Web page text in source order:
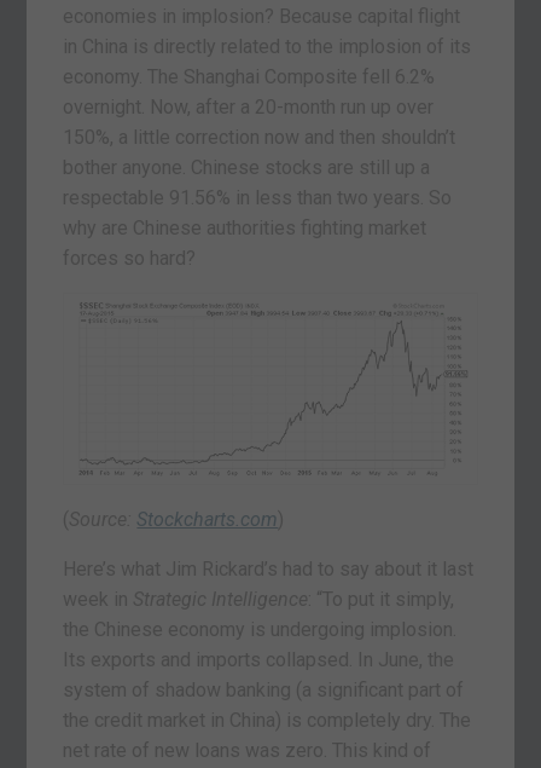
economies in implosion? Because capital flight
in China is directly related to the implosion of its
economy. The Shanghai Composite fell 6.2%
overnight. Now, after a 20-month run up over
150%, a little correction now and then shouldn’t
bother anyone. Chinese stocks are still up a
respectable 91.56% in less than two years. So
why are Chinese authorities fighting market
forces so hard?
( Source: Stockcharts.com )
Here’s what Jim Rickard’s had to say about it last
week in Strategic Intelligence : “To put it simply,
the Chinese economy is undergoing implosion.
Its exports and imports collapsed. In June, the
system of shadow banking (a significant part of
the credit market in China) is completely dry. The
net rate of new loans was zero. This kind of